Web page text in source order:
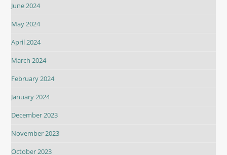
June 2024
May 2024
April 2024
March 2024
February 2024
January 2024
December 2023
November 2023
October 2023